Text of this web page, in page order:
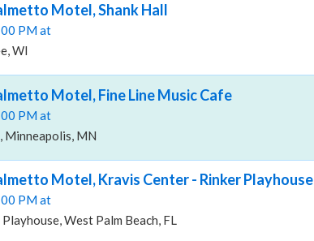
Motel, Shank Hall
PM at
WI
Motel, Fine Line Music Cafe
PM at
Minneapolis, MN
Motel, Kravis Center - Rinker Playhouse
PM at
West Palm Beach, FL